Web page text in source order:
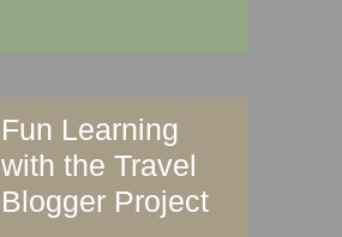
Fun Learning
with the Travel
Blogger Project